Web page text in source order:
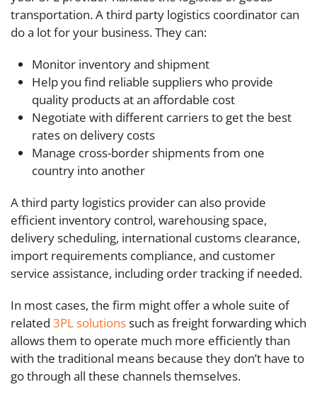
transportation. A third party logistics coordinator can
do a lot for your business. They can:
Monitor inventory and shipment
Help you find reliable suppliers who provide
quality products at an affordable cost
Negotiate with different carriers to get the best
rates on delivery costs
Manage cross-border shipments from one
country into another
A third party logistics provider can also provide
efficient inventory control, warehousing space,
delivery scheduling, international customs clearance,
import requirements compliance, and customer
service assistance, including order tracking if needed.
In most cases, the firm might offer a whole suite of
related 3PL solutionssuch as freight forwarding which
allows them to operate much more efficiently than
with the traditional means because they don’t have to
go through all these channels themselves.